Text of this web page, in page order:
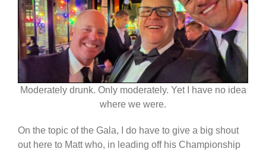
Moderately drunk. Only moderately. Yet I have no idea
where we were.
On the topic of the Gala, I do have to give a big shout
out here to Matt who, in leading off his Championship